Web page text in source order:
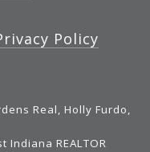
Policy
Real, Holly Furdo,
REALTOR